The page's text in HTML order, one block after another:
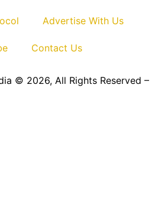
Advertise With Us
Contact Us
© 2026, All Rights Reserved –